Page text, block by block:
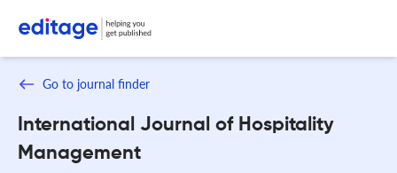
Go to journal finder
International Journal of Hospitality
Management